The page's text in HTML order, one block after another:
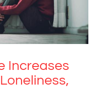
Depression
Study Finds
Increases